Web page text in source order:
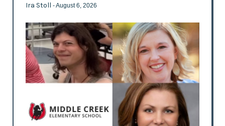
Ira Stoll - August 6, 2026